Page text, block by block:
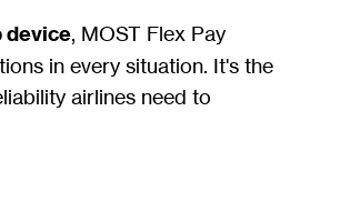
device, MOST Flex Pay
in every situation. It's the
airlines need to